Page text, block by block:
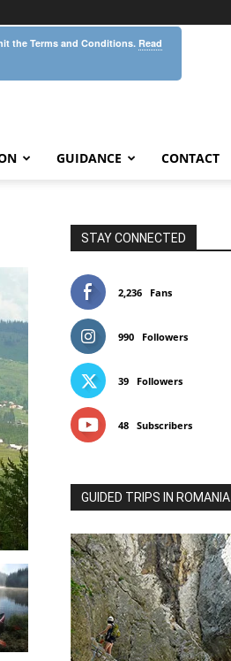
GUIDANCE CONTACT
STAY CONNECTED
2,236 Fans
990 Followers
39 Followers
48 Subscribers
GUIDED TRIPS IN ROMANIA
the Terms and Conditions. Read